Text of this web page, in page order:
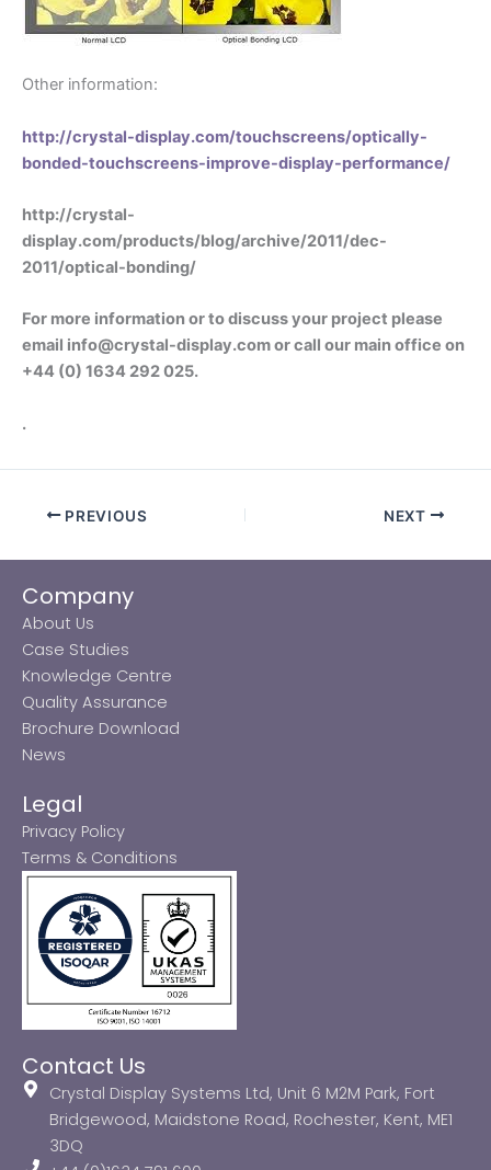
Other information:
http://crystal-display.com/touchscreens/optically-
bonded-touchscreens-improve-display-performance/
http://crystal-
display.com/products/blog/archive/2011/dec-
2011/optical-bonding/
For more information or to discuss your project please
email info@crystal-display.com or call our main office on
+44 (0) 1634 292 025.
.
PREVIOUS NEXT
Company
About Us
Case Studies
Knowledge Centre
Quality Assurance
Brochure Download
News
Legal
Privacy Policy
Terms & Conditions
Contact Us
Crystal Display Systems Ltd, Unit 6 M2M Park, Fort
Bridgewood, Maidstone Road, Rochester, Kent, ME1
3DQ